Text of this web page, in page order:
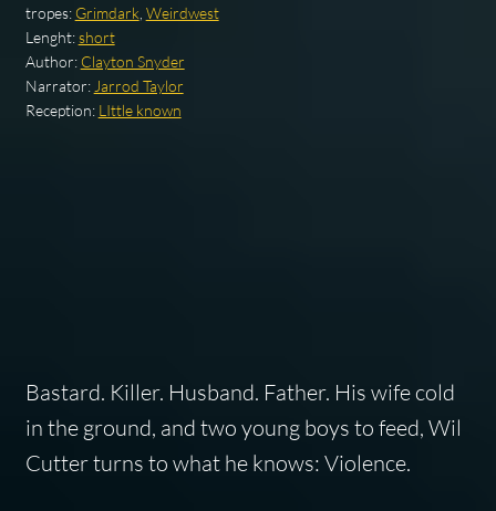
tropes: Grimdark, Weirdwest
Lenght:short
Author: Clayton Snyder
Narrator:Jarrod Taylor
Reception: LIttle known
Bastard. Killer. Husband. Father. His wife cold
in the ground, and two young boys to feed, Wil
Cutter turns to what he knows: Violence.